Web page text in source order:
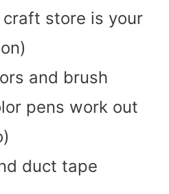
store is your
and brush
pens work out
duct tape